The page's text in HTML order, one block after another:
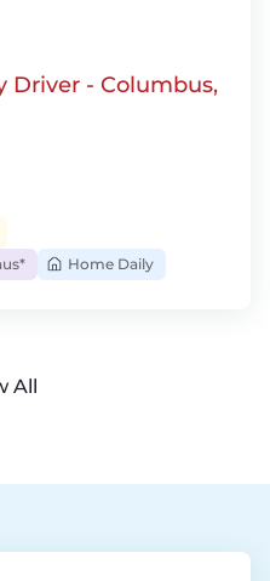
Driver - Columbus,
Home Daily
All